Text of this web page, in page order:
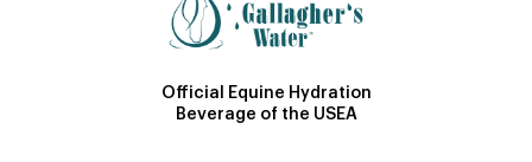
Official Equine Hydration
Beverage of the USEA